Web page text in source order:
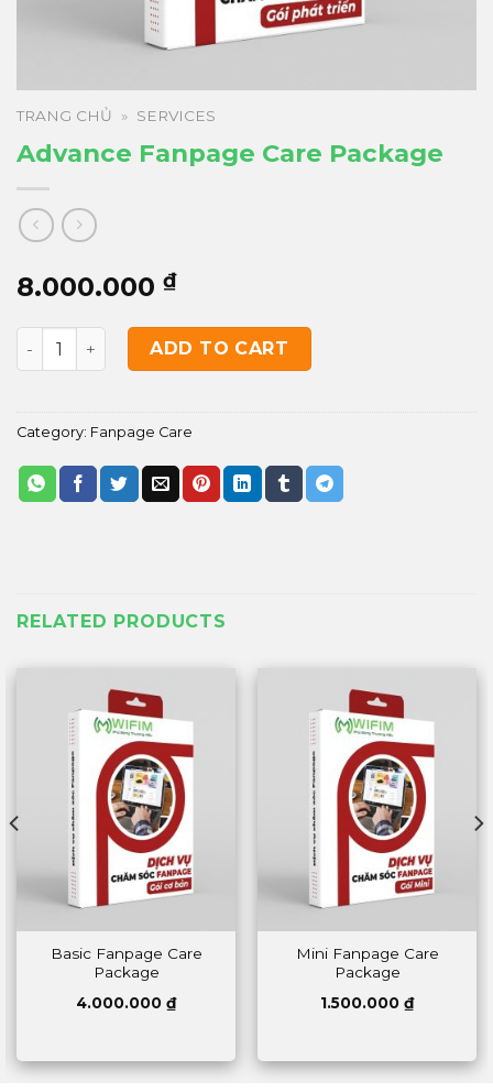
TRANG CHỦ » SERVICES
Advance Fanpage Care Package
8.000.000 ₫
Advance Fanpage Care Package quantity
ADD TO CART
Category: Fanpage Care
RELATED PRODUCTS
Basic Fanpage Care
Package
4.000.000 ₫
Mini Fanpage Care
Package
1.500.000 ₫